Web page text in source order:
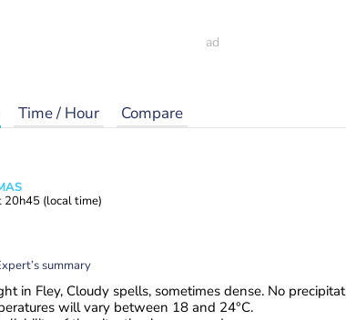
Time / Hour Compare
20h45 (local time)
summary
in Fley, Cloudy spells, sometimes dense. No
will vary between 18 and 24°C.